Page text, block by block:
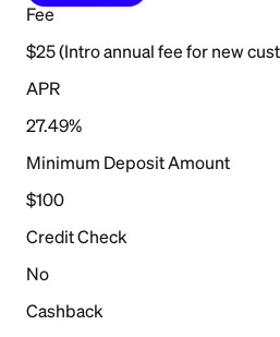
Fee
$25 (Intro annual fee for new
APR
27.49%
Minimum Deposit Amount
$100
Credit Check
No
Cashback